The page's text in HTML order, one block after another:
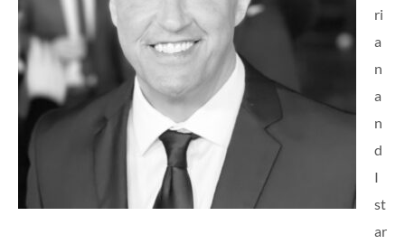
ri
a
n
a
n
d
I
st
ar